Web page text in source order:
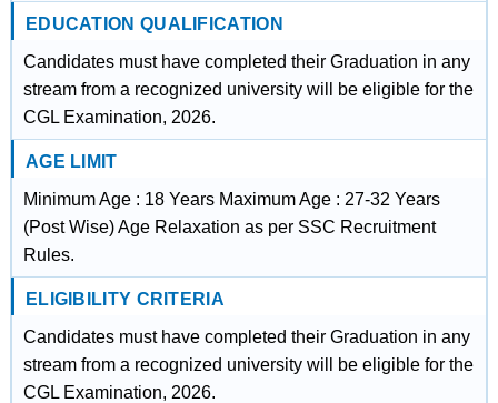
EDUCATION QUALIFICATION
Candidates must have completed their Graduation in any
stream from a recognized university will be eligible for the
CGL Examination, 2026.
AGE LIMIT
Minimum Age : 18 Years Maximum Age : 27-32 Years
(Post Wise) Age Relaxation as per SSC Recruitment
Rules.
ELIGIBILITY CRITERIA
Candidates must have completed their Graduation in any
stream from a recognized university will be eligible for the
CGL Examination, 2026.